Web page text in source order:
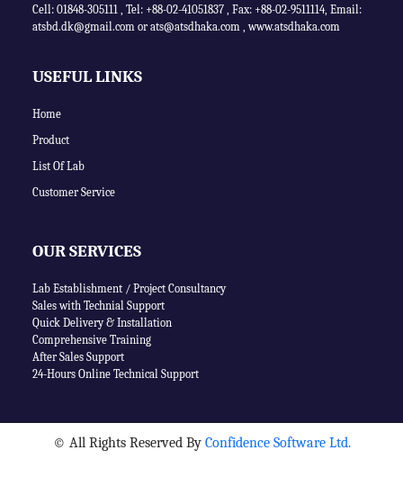
Cell: 01848-305111 , Tel: +88-02-41051837 , Fax: +88-02-9511114, Email:
atsbd.dk@gmail.com or ats@atsdhaka.com ,www.atsdhaka.com
USEFUL LINKS
Home
Product
List Of Lab
Customer Service
OUR SERVICES
Lab Establishment / Project Consultancy
Sales with Technial Support
Quick Delivery & Installation
Comprehensive Training
After Sales Support
24-Hours Online Technical Support
© All Rights Reserved By Confidence Software Ltd.